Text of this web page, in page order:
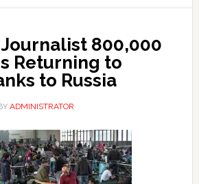
800,000
Returning to
to Russia
ADMINISTRATOR